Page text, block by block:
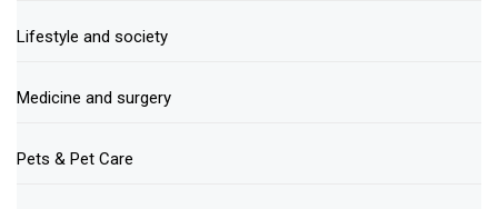
Lifestyle and society
Medicine and surgery
Pets & Pet Care